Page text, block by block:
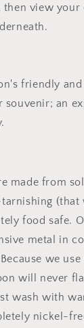
view your
friendly
souvenir; an
made from
(that
food safe.
metal in
we use
will never
wash with
nickel-